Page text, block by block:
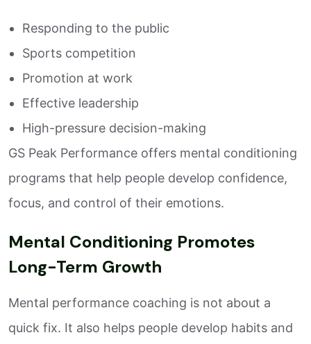
Responding to the public
Sports competition
Promotion at work
Effective leadership
High-pressure decision-making
GS Peak Performance offers mental conditioning
programs that help people develop confidence,
focus, and control of their emotions.
Mental Conditioning Promotes
Long-Term Growth
Mental performance coaching is not about a
quick fix. It also helps people develop habits and